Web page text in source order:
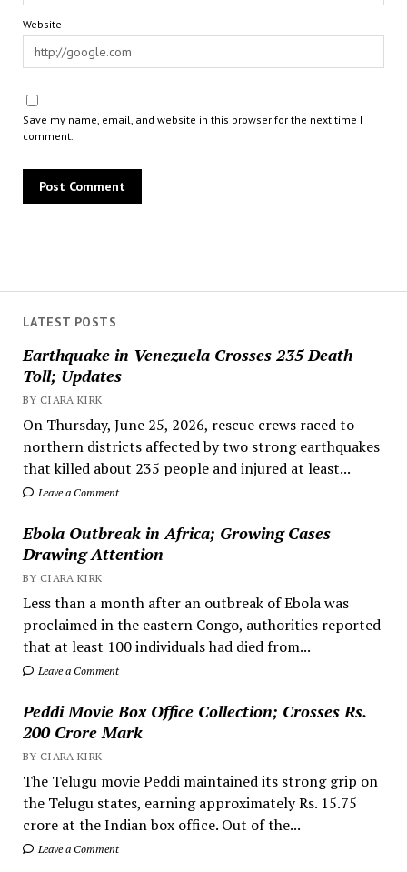
LATEST POSTS
Earthquake in Venezuela Crosses 235 Death
Toll; Updates
BY CIARA KIRK
On Thursday, June 25, 2026, rescue crews raced to
northern districts affected by two strong earthquakes
that killed about 235 people and injured at least...
Leave a Comment
Ebola Outbreak in Africa; Growing Cases
Drawing Attention
BY CIARA KIRK
Less than a month after an outbreak of Ebola was
proclaimed in the eastern Congo, authorities reported
that at least 100 individuals had died from...
Leave a Comment
Peddi Movie Box Office Collection; Crosses Rs.
200 Crore Mark
BY CIARA KIRK
The Telugu movie Peddi maintained its strong grip on
the Telugu states, earning approximately Rs. 15.75
crore at the Indian box office. Out of the...
Leave a Comment
Website
Save my name, email, and website in this browser for the next time I
comment.